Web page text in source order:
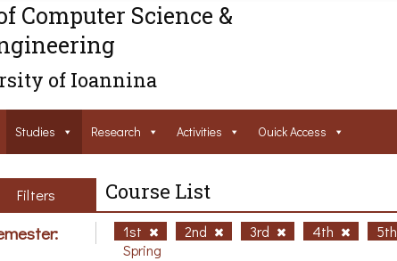
Computer Science &
of Ioannina
Studies Research Activities Ouick Access
Filters Course List
1st 2nd 3rd 4th 5th
Spring